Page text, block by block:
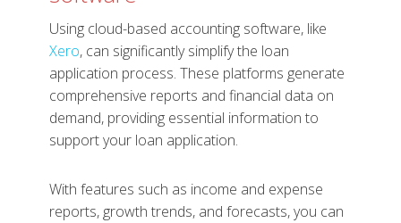
Using cloud-based accounting software, like
Xero, can significantly simplify the loan
application process. These platforms generate
comprehensive reports and financial data on
demand, providing essential information to
support your loan application.
With features such as income and expense
reports, growth trends, and forecasts, you can